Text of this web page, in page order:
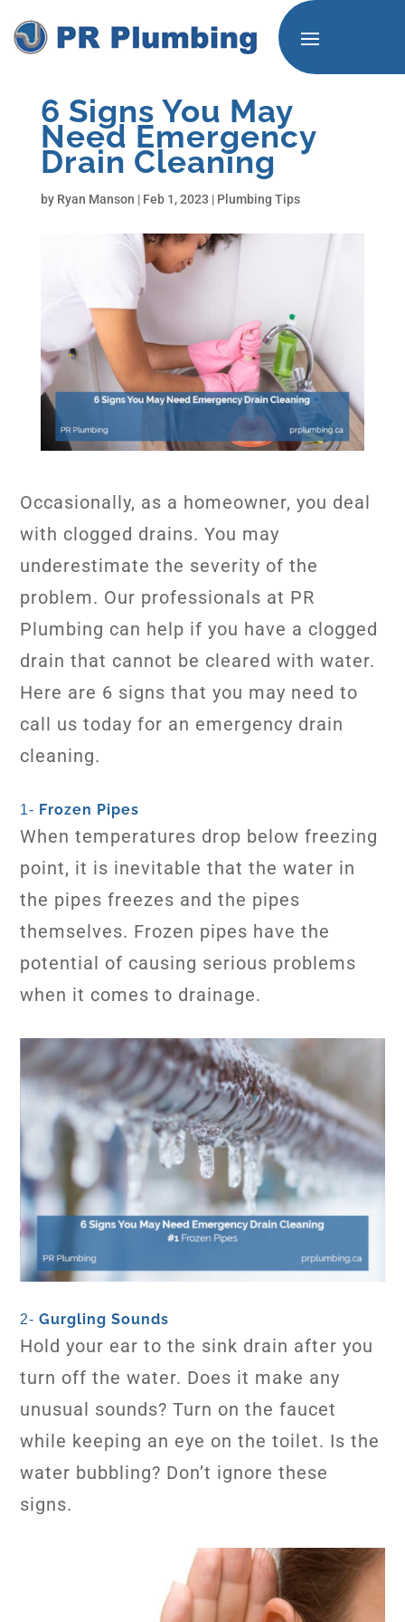
6 Signs You May
Need Emergency
Drain Cleaning
by Ryan Manson | Feb 1, 2023 | Plumbing Tips
Occasionally, as a homeowner, you deal
with clogged drains. You may
underestimate the severity of the
problem. Our professionals at PR
Plumbing can help if you have a clogged
drain that cannot be cleared with water.
Here are 6 signs that you may need to
call us today for an emergency drain
cleaning.
1- Frozen Pipes
When temperatures drop below freezing
point, it is inevitable that the water in
the pipes freezes and the pipes
themselves. Frozen pipes have the
potential of causing serious problems
when it comes to drainage.
2-Gurgling Sounds
Hold your ear to the sink drain after you
turn off the water. Does it make any
unusual sounds? Turn on the faucet
while keeping an eye on the toilet. Is the
water bubbling? Don’t ignore these
signs.